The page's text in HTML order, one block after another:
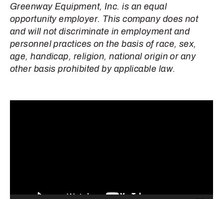
Greenway Equipment, Inc. is an equal
opportunity employer. This company does not
and will not discriminate in employment and
personnel practices on the basis of race, sex,
age, handicap, religion, national origin or any
other basis prohibited by applicable law.